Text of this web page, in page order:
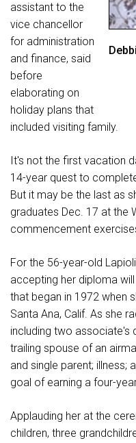
assistant to the
vice chancellor
for administration
and finance, said
before
elaborating on
holiday plans that
included visiting family.
It's not the first vacation
14-year quest to
But it may be the last as
graduates Dec. 17 at the
commencement
For the 56-year-old
accepting her diploma
that began in 1972 when
Santa Ana, Calif. As she
including two associate's
trailing spouse of an
and single parent; illness;
goal of earning a four-
Applauding her at the
children, three